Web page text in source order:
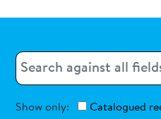
Search
Show only:
Catalogued